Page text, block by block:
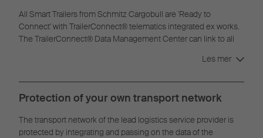
All Smart Trailers from Schmitz Cargobull are 'Ready to
Connect' with TrailerConnect® telematics integrated ex works.
The TrailerConnect® Data Management Center can link to all
Les mer
Protection of your own transport network
The transport network of the lead logistics service provider is
protected by integrating and passing on the data of the